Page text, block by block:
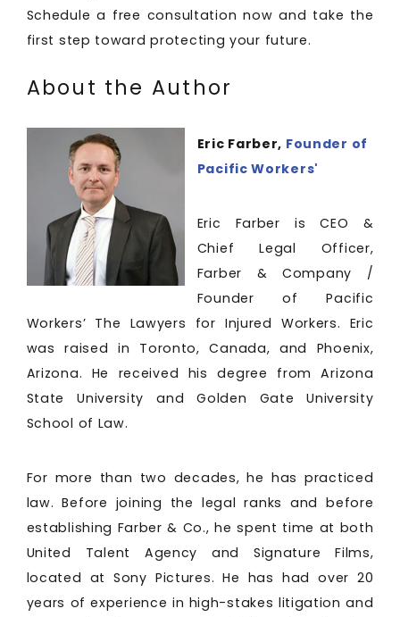
Schedule a free consultation now and take the
first step toward protecting your future.
About the Author
Eric Farber, Founder of
Pacific Workers'
Eric Farber is CEO &
Chief Legal Officer,
Farber & Company /
Founder of Pacific
Workers’ The Lawyers for Injured Workers. Eric
was raised in Toronto, Canada, and Phoenix,
Arizona. He received his degree from Arizona
State University and Golden Gate University
School of Law.
For more than two decades, he has practiced
law. Before joining the legal ranks and before
establishing Farber & Co., he spent time at both
United Talent Agency and Signature Films,
located at Sony Pictures. He has had over 20
years of experience in high-stakes litigation and